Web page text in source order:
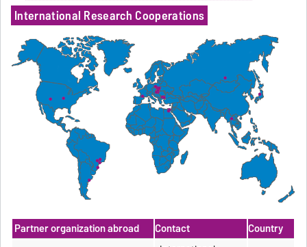
International Research Cooperations
Partner organization abroad Contact
Country